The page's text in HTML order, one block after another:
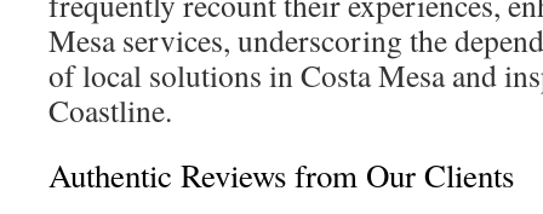
Mesa services, underscoring the
of local solutions in Costa Mesa and
Coastline.
Authentic Reviews from Our Clients